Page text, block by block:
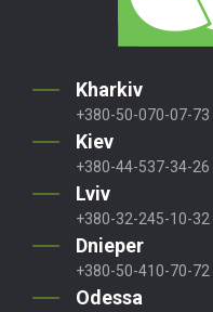
Kharkiv
+380-50-070-07-73
Kiev
+380-44-537-34-26
Lviv
+380-32-245-10-32
Dnieper
+380-50-410-70-72
Odessa